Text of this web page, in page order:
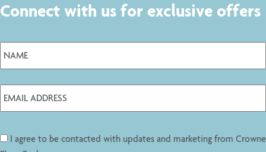
Connect with us for exclusive offers
I agree to be contacted with updates and marketing from Crowne